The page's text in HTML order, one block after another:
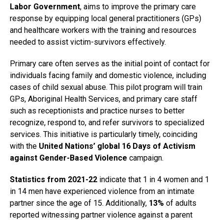
Labor Government, aims to improve the primary care
response by equipping local general practitioners (GPs)
and healthcare workers with the training and resources
needed to assist victim-survivors effectively.
Primary care often serves as the initial point of contact for
individuals facing family and domestic violence, including
cases of child sexual abuse. This pilot program will train
GPs, Aboriginal Health Services, and primary care staff
such as receptionists and practice nurses to better
recognize, respond to, and refer survivors to specialized
services. This initiative is particularly timely, coinciding
with the United Nations’ global 16 Days of Activism
against Gender-Based Violence campaign.
Statistics from 2021-22 indicate that 1 in 4 women and 1
in 14 men have experienced violence from an intimate
partner since the age of 15. Additionally, 13% of adults
reported witnessing partner violence against a parent